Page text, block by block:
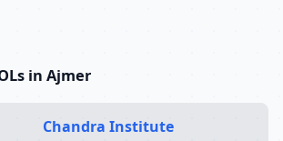
in Ajmer
Chandra Institute